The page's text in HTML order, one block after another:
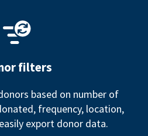
filters
based on number of
frequency, location,
export donor data.